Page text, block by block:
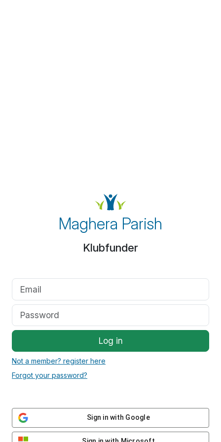
Maghera Parish
Klubfunder
Log in
Not a member? register here
Forgot your password?
Sign in with Google